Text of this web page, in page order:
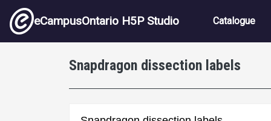
Skip to main content
eCampusOntario H5P Studio Main
Catalogue
Snapdragon dissection labels